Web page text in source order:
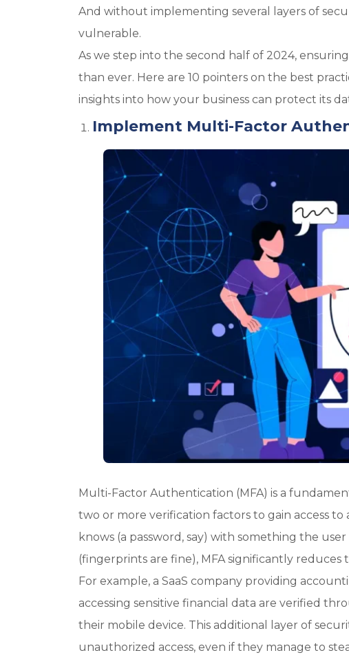
And without implementing several layers of
vulnerable.
As we step into the second half of 2024,
than ever. Here are 10 pointers on the best
insights into how your business can protect its
Implement Multi-Factor
Multi-Factor Authentication (MFA) is a
two or more verification factors to gain access
knows (a password, say) with something the
(fingerprints are fine), MFA significantly reduces
For example, a SaaS company providing
accessing sensitive financial data are verified
their mobile device. This additional layer of
unauthorized access, even if they manage to